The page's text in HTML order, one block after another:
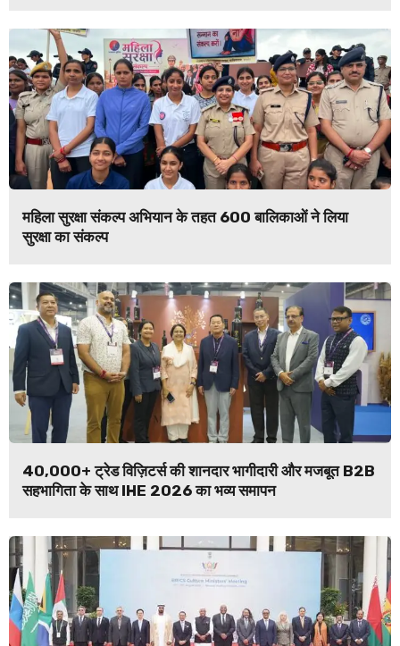
महिला सुरक्षा संकल्प अभियान के तहत 600 बालिकाओं ने लिया
सुरक्षा का संकल्प
40,000+ ट्रेड विज़िटर्स की शानदार भागीदारी और मजबूत B2B
सहभागिता के साथ IHE 2026 का भव्य समापन